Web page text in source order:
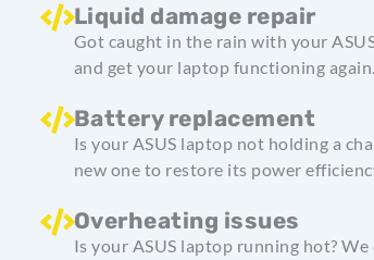
Liquid damage repair
Got caught in the rain with your
and get your laptop functioning again.
Battery replacement
Is your ASUS laptop not holding a
new one to restore its power
Overheating issues
Is your ASUS laptop running hot?